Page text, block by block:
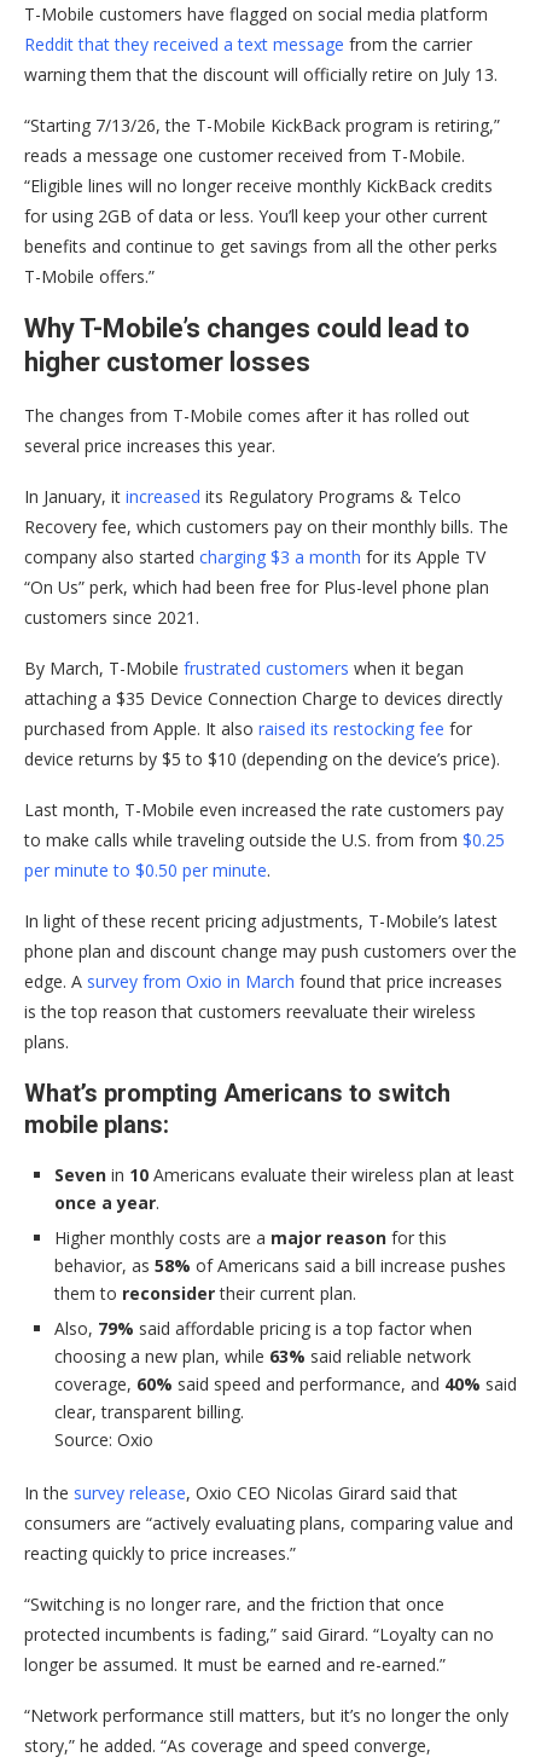
T-Mobile customers have flagged on social media platform
Reddit that they received a text message from the carrier
warning them that the discount will officially retire on July 13.
“Starting 7/13/26, the T-Mobile KickBack program is retiring,”
reads a message one customer received from T-Mobile.
“Eligible lines will no longer receive monthly KickBack credits
for using 2GB of data or less. You’ll keep your other current
benefits and continue to get savings from all the other perks
T-Mobile offers.”
Why T-Mobile’s changes could lead to
higher customer losses
The changes from T-Mobile comes after it has rolled out
several price increases this year.
In January, it increased its Regulatory Programs & Telco
Recovery fee, which customers pay on their monthly bills. The
company also started charging $3 a month for its Apple TV
“On Us” perk, which had been free for Plus-level phone plan
customers since 2021.
By March, T-Mobile frustrated customers when it began
attaching a $35 Device Connection Charge to devices directly
purchased from Apple. It also raised its restocking fee for
device returns by $5 to $10 (depending on the device’s price).
Last month, T-Mobile even increased the rate customers pay
to make calls while traveling outside the U.S. from from $0.25
per minute to $0.50 per minute.
In light of these recent pricing adjustments, T-Mobile’s latest
phone plan and discount change may push customers over the
edge. A survey from Oxio in March found that price increases
is the top reason that customers reevaluate their wireless
plans.
What’s prompting Americans to switch
mobile plans:
Seven in 10 Americans evaluate their wireless plan at least
once a year.
Higher monthly costs are a major reason for this
behavior, as 58% of Americans said a bill increase pushes
them to reconsidertheir current plan.
Also, 79% said affordable pricing is a top factor when
choosing a new plan, while 63% said reliable network
coverage, 60% said speed and performance, and 40% said
clear, transparent billing.
Source: Oxio
In the survey release, Oxio CEO Nicolas Girard said that
consumers are “actively evaluating plans, comparing value and
reacting quickly to price increases.”
“Switching is no longer rare, and the friction that once
protected incumbents is fading,” said Girard. “Loyalty can no
longer be assumed. It must be earned and re-earned.”
“Network performance still matters, but it’s no longer the only
story,” he added. “As coverage and speed converge,